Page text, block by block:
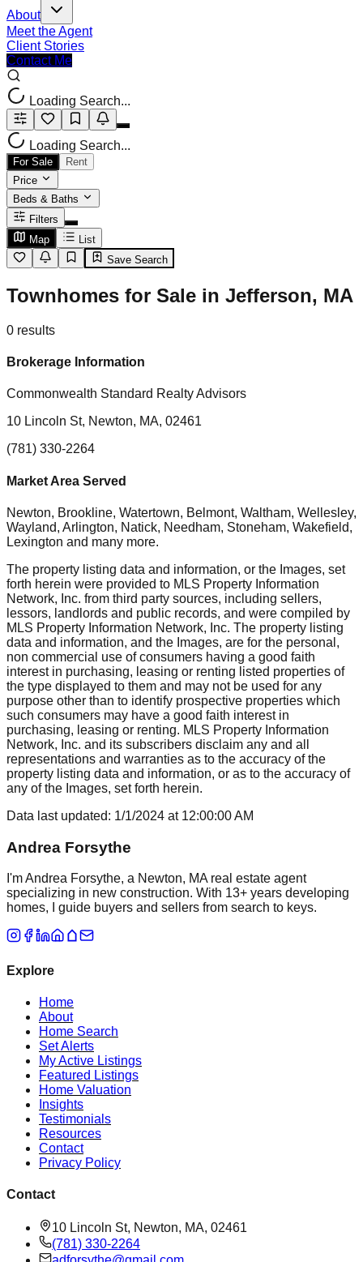
About
Meet the Agent
Client Stories
Contact Me
Loading Search...
Loading Search...
For Sale
Rent
Price
Beds & Baths
Filters
Map
List
Save Search
Townhomes for Sale in Jefferson, MA
0 results
Brokerage Information
Commonwealth Standard Realty Advisors
10 Lincoln St, Newton, MA, 02461
(781) 330-2264
Market Area Served
Newton, Brookline, Watertown, Belmont, Waltham, Wellesley,
Wayland, Arlington, Natick, Needham, Stoneham, Wakefield,
Lexington and many more.
The property listing data and information, or the Images, set
forth herein were provided to MLS Property Information
Network, Inc. from third party sources, including sellers,
lessors, landlords and public records, and were compiled by
MLS Property Information Network, Inc. The property listing
data and information, and the Images, are for the personal,
non commercial use of consumers having a good faith
interest in purchasing, leasing or renting listed properties of
the type displayed to them and may not be used for any
purpose other than to identify prospective properties which
such consumers may have a good faith interest in
purchasing, leasing or renting. MLS Property Information
Network, Inc. and its subscribers disclaim any and all
representations and warranties as to the accuracy of the
property listing data and information, or as to the accuracy of
any of the Images, set forth herein.
Data last updated: 1/1/2024 at 12:00:00 AM
Andrea Forsythe
I'm Andrea Forsythe, a Newton, MA real estate agent
specializing in new construction. With 13+ years developing
homes, I guide buyers and sellers from search to keys.
Explore
Home
About
Home Search
Set Alerts
My Active Listings
Featured Listings
Home Valuation
Insights
Testimonials
Resources
Contact
Privacy Policy
Contact
10 Lincoln St, Newton, MA, 02461
(781) 330-2264